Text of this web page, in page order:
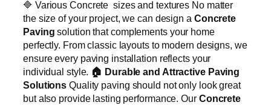
🔷 Various Concrete sizes and textures No matter
the size of your project, we can design a Concrete
Paving solution that complements your home
perfectly. From classic layouts to modern designs, we
ensure every paving installation reflects your
individual style. 🏠 Durable and Attractive Paving
Solutions Quality paving should not only look great
but also provide lasting performance. Our Concrete